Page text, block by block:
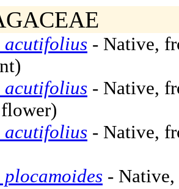
acutifolius - Native,
acutifolius - Native,
acutifolius - Native,
- Native,